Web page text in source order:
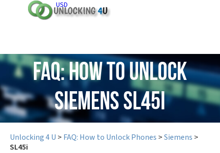
USD
FAQ: How to Unlock
Siemens SL45i
Unlocking 4 U > FAQ: How to Unlock Phones >Siemens >
SL45i